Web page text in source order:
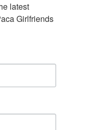
latest
Girlfriends